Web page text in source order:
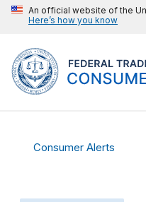
An official website of the
Here’s how you know
Consumer Alerts